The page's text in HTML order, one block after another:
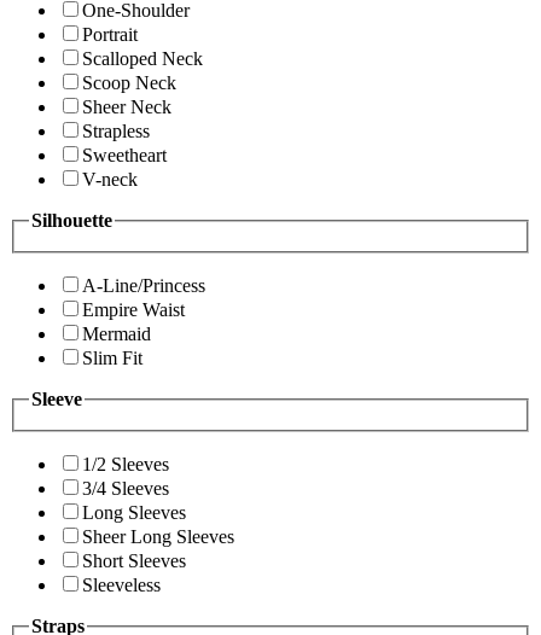
One-Shoulder
Portrait
Scalloped Neck
Scoop Neck
Sheer Neck
Strapless
Sweetheart
V-neck
Silhouette
A-Line/Princess
Empire Waist
Mermaid
Slim Fit
Sleeve
1/2 Sleeves
3/4 Sleeves
Long Sleeves
Sheer Long Sleeves
Short Sleeves
Sleeveless
Straps